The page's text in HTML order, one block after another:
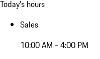
Today's hours
Sales
10:00 AM - 4:00 PM